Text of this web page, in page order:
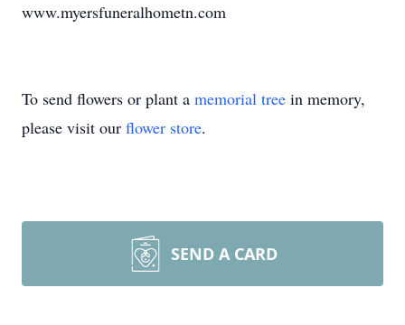
www.myersfuneralhometn.com
To send flowers or plant a memorial tree in memory,
please visit our flower store.
SEND A CARD